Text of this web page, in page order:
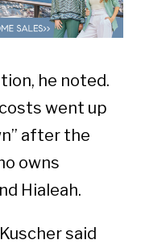
he noted.
went up
after the
owns
Hialeah.
said